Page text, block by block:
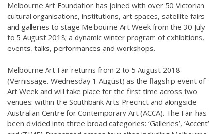
Melbourne Art Foundation has joined with over 50 Victorian
cultural organisations, institutions, art spaces, satellite fairs
and galleries to stage Melbourne Art Week from the 30 July
to 5 August 2018; a dynamic winter program of exhibitions,
events, talks, performances and workshops.
Melbourne Art Fair returns from 2 to 5 August 2018
(Vernissage, Wednesday 1 August) as the flagship event of
Art Week and will take place for the first time across two
venues: within the Southbank Arts Precinct and alongside
Australian Centre for Contemporary Art (ACCA). The Fair has
been divided into three broad categories: ‘Galleries’, ‘Accent’